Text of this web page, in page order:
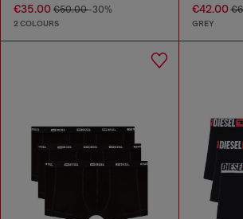
€35.00 €50.00-30%
2 COLOURS
€42.00
GREY